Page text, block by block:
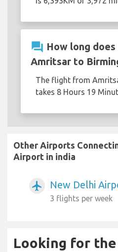
question_answer How long
Amritsar to
The flight from
takes 8 Hours 19
Other Airports
Airport in india
airplanemode_active New Delhi
3 flights per week
Looking for